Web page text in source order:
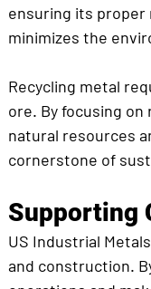
ensuring its proper
minimizes the
Recycling metal
ore. By focusing
natural resources
cornerstone of
Supporting
US Industrial
and construction.